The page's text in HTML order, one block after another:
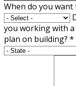
When do you
you working with a
plan on building? *